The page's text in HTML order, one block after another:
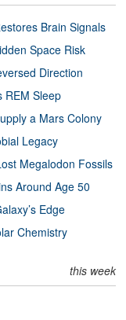
Brain Signals
Space Risk
Direction
REM Sleep
a Mars Colony
Legacy
Megalodon Fossils
Around Age 50
Edge
Chemistry
this week